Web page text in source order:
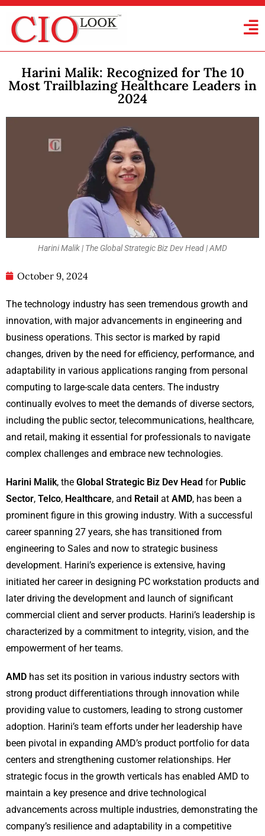
Harini Malik: Recognized for The 10
Most Trailblazing Healthcare Leaders in
2024
Harini Malik | The Global Strategic Biz Dev Head | AMD
October 9, 2024
The technology industry has seen tremendous growth and
innovation, with major advancements in engineering and
business operations. This sector is marked by rapid
changes, driven by the need for efficiency, performance, and
adaptability in various applications ranging from personal
computing to large-scale data centers. The industry
continually evolves to meet the demands of diverse sectors,
including the public sector, telecommunications, healthcare,
and retail, making it essential for professionals to navigate
complex challenges and embrace new technologies.
Harini Malik, the Global Strategic Biz Dev Head forPublic
Sector, Telco, Healthcare, and Retail at AMD, has been a
prominent figure in this growing industry. With a successful
career spanning 27 years, she has transitioned from
engineering to Sales and now to strategic business
development. Harini’s experience is extensive, having
initiated her career in designing PC workstation products and
later driving the development and launch of significant
commercial client and server products. Harini’s leadership is
characterized by a commitment to integrity, vision, and the
empowerment of her teams.
AMD has set its position in various industry sectors with
strong product differentiations through innovation while
providing value to customers, leading to strong customer
adoption. Harini’s team efforts under her leadership have
been pivotal in expanding AMD’s product portfolio for data
centers and strengthening customer relationships. Her
strategic focus in the growth verticals has enabled AMD to
maintain a key presence and drive technological
advancements across multiple industries, demonstrating the
company’s resilience and adaptability in a competitive